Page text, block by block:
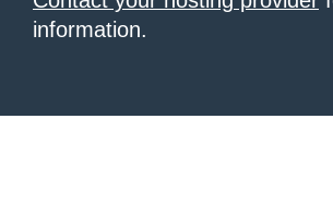
information.